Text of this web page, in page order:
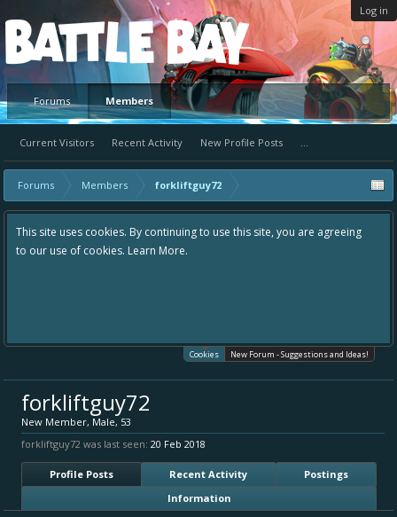
Log in
Platform
Forums Members
Current Visitors Recent Activity New Profile Posts ...
Forums Members forkliftguy72
This site uses cookies. By continuing to use this site, you are agreeing
to our use of cookies. Learn More.
Cookies New Forum - Suggestions and Ideas!
forkliftguy72
New Member, Male, 53
forkliftguy72 was last seen: 20 Feb 2018
Profile Posts Recent Activity
Postings
Information